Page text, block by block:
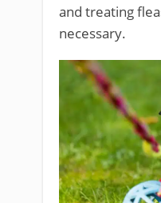
and treating
necessary.